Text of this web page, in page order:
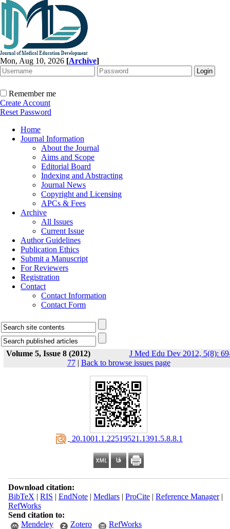
Mon, Aug 10, 2026 [Archive]
Remember me
Create Account
Reset Password
Home
Journal Information
About the Journal
Aims and Scope
Editorial Board
Indexing and Abstracting
Journal News
Copyright and Licensing
APCs & Fees
Archive
All Issues
Current Issue
Author Guidelines
Publication Ethics
Submit a Manuscript
For Reviewers
Registration
Contact
Contact Information
Contact Form
Volume 5, Issue 8 (2012)
J Med Edu Dev 2012, 5(8):
77| Back to browse issues page
‎ 20.1001.1.22519521.1391.5.8.8.1
Download citation:
BibTeX | RIS | EndNote| Medlars| ProCite| Reference Manager|
RefWorks
Send citation to:
Mendeley
Zotero RefWorks